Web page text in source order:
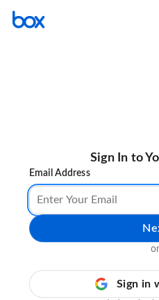
Sign In to
Email Address
or
Sign in